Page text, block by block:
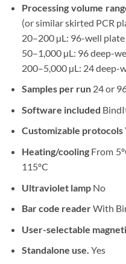
Processing volume
(or similar skirted PCR
20–200 µL: 96-well plate
50–1,000 µL: 96 deep-
200–5,000 µL: 24 deep-
Samples per run 24 or
Software included
Customizable protocols
Heating/cooling From
115ºC
Ultraviolet lamp No
Bar code readerWith
User-selectable
Standalone use. Yes